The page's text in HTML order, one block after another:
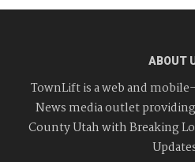
ABOUT
TownLift is a web and
News media outlet
County Utah with Breaking